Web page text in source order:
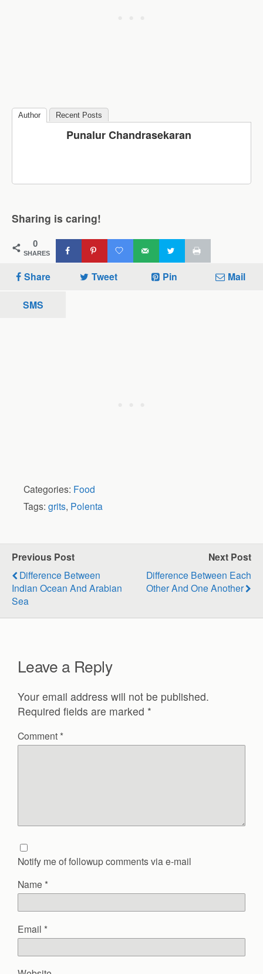
Author Recent Posts
Punalur Chandrasekaran
Sharing is caring!
0
SHARES
Share Tweet Pin Mail
SMS
Categories: Food
Tags: grits, Polenta
Previous Post
Difference Between
Indian Ocean And Arabian
Sea
Next Post
Difference Between Each
Other And One Another
Leave a Reply
Your email address will not be published.
Required fields are marked *
Comment *
Notify me of followup comments via e-mail
Name *
Email *